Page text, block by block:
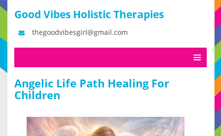
Good Vibes Holistic Therapies
thegoodvibesgirl@gmail.com
Angelic Life Path Healing For
Children